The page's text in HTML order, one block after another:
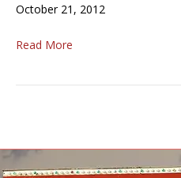
October 21, 2012
Read More